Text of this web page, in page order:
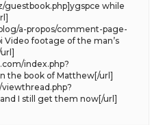
while
a-propos/comment-page-
footage of the man’s
index.php?
the book of Matthew[/url]
I still get them now[/url]